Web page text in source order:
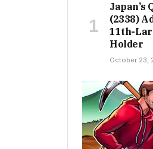
Japan’s
(2338)
11th-
Holder
October 23,